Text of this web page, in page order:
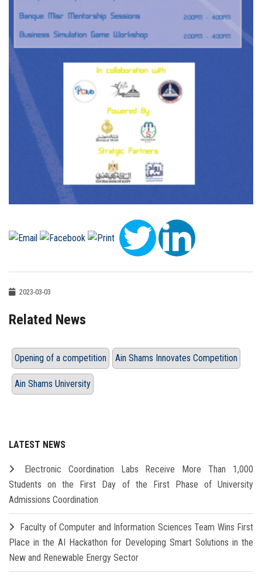
2023-03-03
Related News
Opening of a competition Ain Shams Innovates Competition
Ain Shams University
LATEST NEWS
Electronic Coordination Labs Receive More Than 1,000
Students on the First Day of the First Phase of University
Admissions Coordination
Faculty of Computer and Information Sciences Team Wins First
Place in the AI Hackathon for Developing Smart Solutions in the
New and Renewable Energy Sector